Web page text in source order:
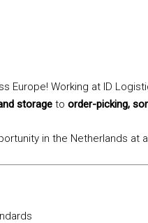
Working at ID
storage to order-picking,
in the Netherlands at